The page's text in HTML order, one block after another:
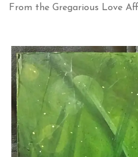
From the Gregarious Love